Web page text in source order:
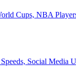
Cups, NBA
Social Media